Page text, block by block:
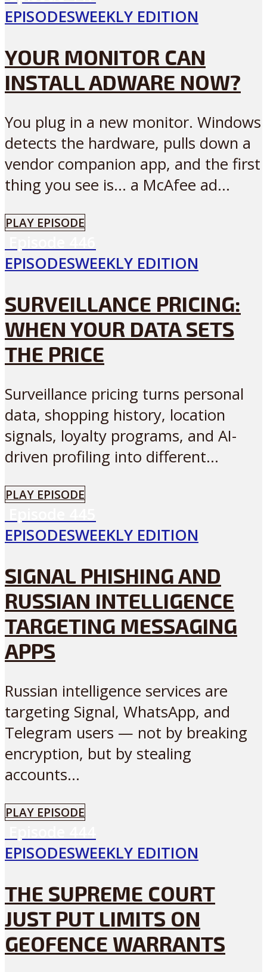
EPISODESWEEKLY EDITION
YOUR MONITOR CAN
INSTALL ADWARE NOW?
You plug in a new monitor. Windows
detects the hardware, pulls down a
vendor companion app, and the first
thing you see is… a McAfee ad...
PLAY EPISODE
EPISODESWEEKLY EDITION
SURVEILLANCE PRICING:
WHEN YOUR DATA SETS
THE PRICE
Surveillance pricing turns personal
data, shopping history, location
signals, loyalty programs, and AI-
driven profiling into different...
PLAY EPISODE
EPISODESWEEKLY EDITION
SIGNAL PHISHING AND
RUSSIAN INTELLIGENCE
TARGETING MESSAGING
APPS
Russian intelligence services are
targeting Signal, WhatsApp, and
Telegram users — not by breaking
encryption, but by stealing
accounts...
PLAY EPISODE
EPISODESWEEKLY EDITION
THE SUPREME COURT
JUST PUT LIMITS ON
GEOFENCE WARRANTS